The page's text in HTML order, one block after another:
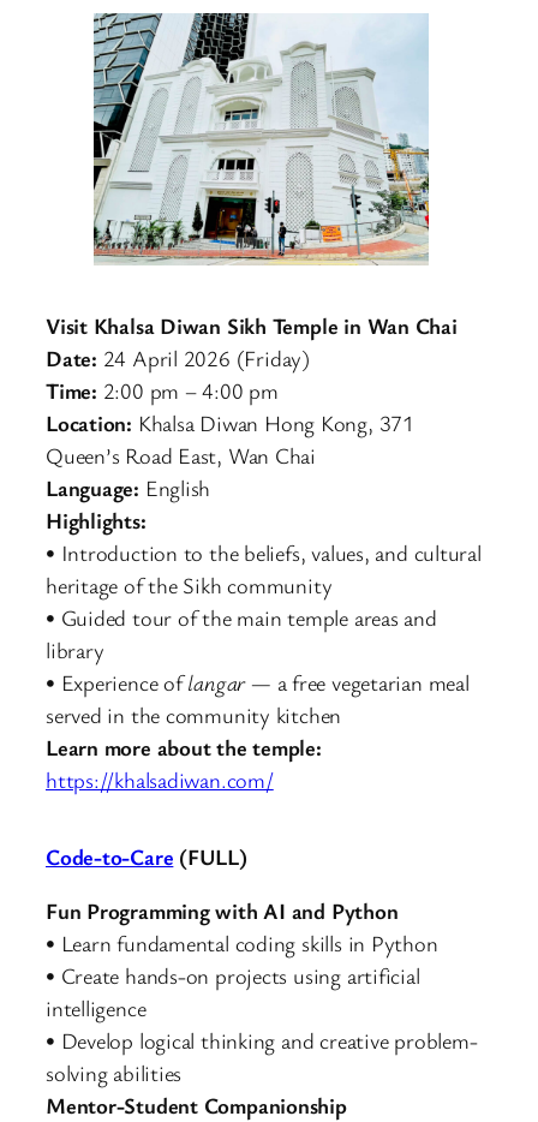
Visit Khalsa Diwan Sikh Temple in Wan Chai
Date: 24 April 2026 (Friday)
Time: 2:00 pm – 4:00 pm
Location: Khalsa Diwan Hong Kong, 371
Queen’s Road East, Wan Chai
Language: English
Highlights:
• Introduction to the beliefs, values, and cultural
heritage of the Sikh community
• Guided tour of the main temple areas and
library
• Experience oflangar— a free vegetarian meal
served in the community kitchen
Learn more about the temple:
https://khalsadiwan.com/
Code-to-Care (FULL)
Fun Programming with AI and Python
• Learn fundamental coding skills in Python
• Create hands-on projects using artificial
intelligence
• Develop logical thinking and creative problem-
solving abilities
Mentor-Student Companionship